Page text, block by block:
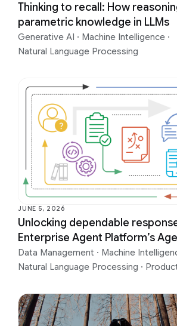
Thinking to recall: How
parametric knowledge in LLMs
Generative AI · Machine Intelligence ·
Natural Language Processing
JUNE 5, 2026
Unlocking dependable
Enterprise Agent Platform’s
Data Management · Machine
Natural Language Processing ·